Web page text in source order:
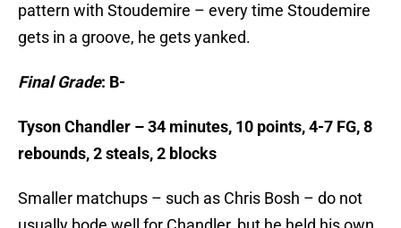
pattern with Stoudemire – every time Stoudemire
gets in a groove, he gets yanked.
Final Grade: B-
Tyson Chandler – 34 minutes, 10 points, 4-7 FG, 8
rebounds, 2 steals, 2 blocks
Smaller matchups – such as Chris Bosh – do not